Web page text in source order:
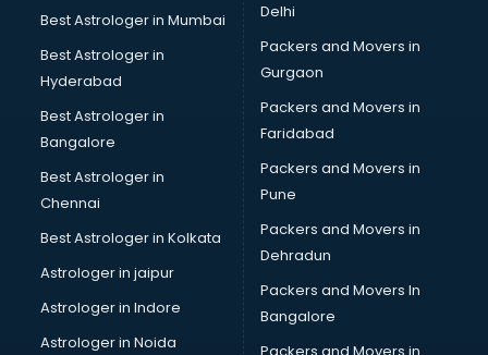
Bathroom Deep Cleaning services in visakhapatnam
Bathroom Renovation services in visakhapatnam
Beach Party Organisers services in visakhapatnam
Beauty at home services in visakhapatnam
Beauty Parlour services in visakhapatnam
Beauty Spas services in visakhapatnam
Bed on Rent services in visakhapatnam
Bicycle on Rent services in visakhapatnam
Big Data Development services in visakhapatnam
Bike on Rent services in visakhapatnam
Bipap Machine on Rent services in visakhapatnam
Birthday Party Decorators services in visakhapatnam
Birthday Party Organisers services in visakhapatnam
Best Astrologer in Mumbai
Best Astrologer in
Hyderabad
Best Astrologer in
Bangalore
Best Astrologer in
Chennai
Best Astrologer in Kolkata
Astrologer in jaipur
Astrologer in Indore
Astrologer in Noida
Delhi
Packers and Movers in
Gurgaon
Packers and Movers in
Faridabad
Packers and Movers in
Pune
Packers and Movers in
Dehradun
Packers and Movers In
Bangalore